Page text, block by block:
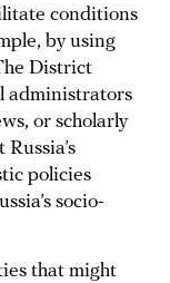
conditions
by using
District
administrators
or scholarly
policies
socio-
that might